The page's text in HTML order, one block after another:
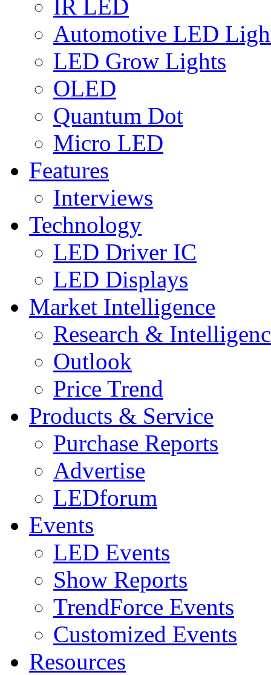
IR LED
Automotive LED
LED Grow Lights
OLED
Quantum Dot
Micro LED
Features
Interviews
Technology
LED Driver IC
LED Displays
Market Intelligence
Research &
Outlook
Price Trend
Products & Service
Purchase Reports
Advertise
LEDforum
Events
LED Events
Show Reports
TrendForce Events
Customized Events
Resources